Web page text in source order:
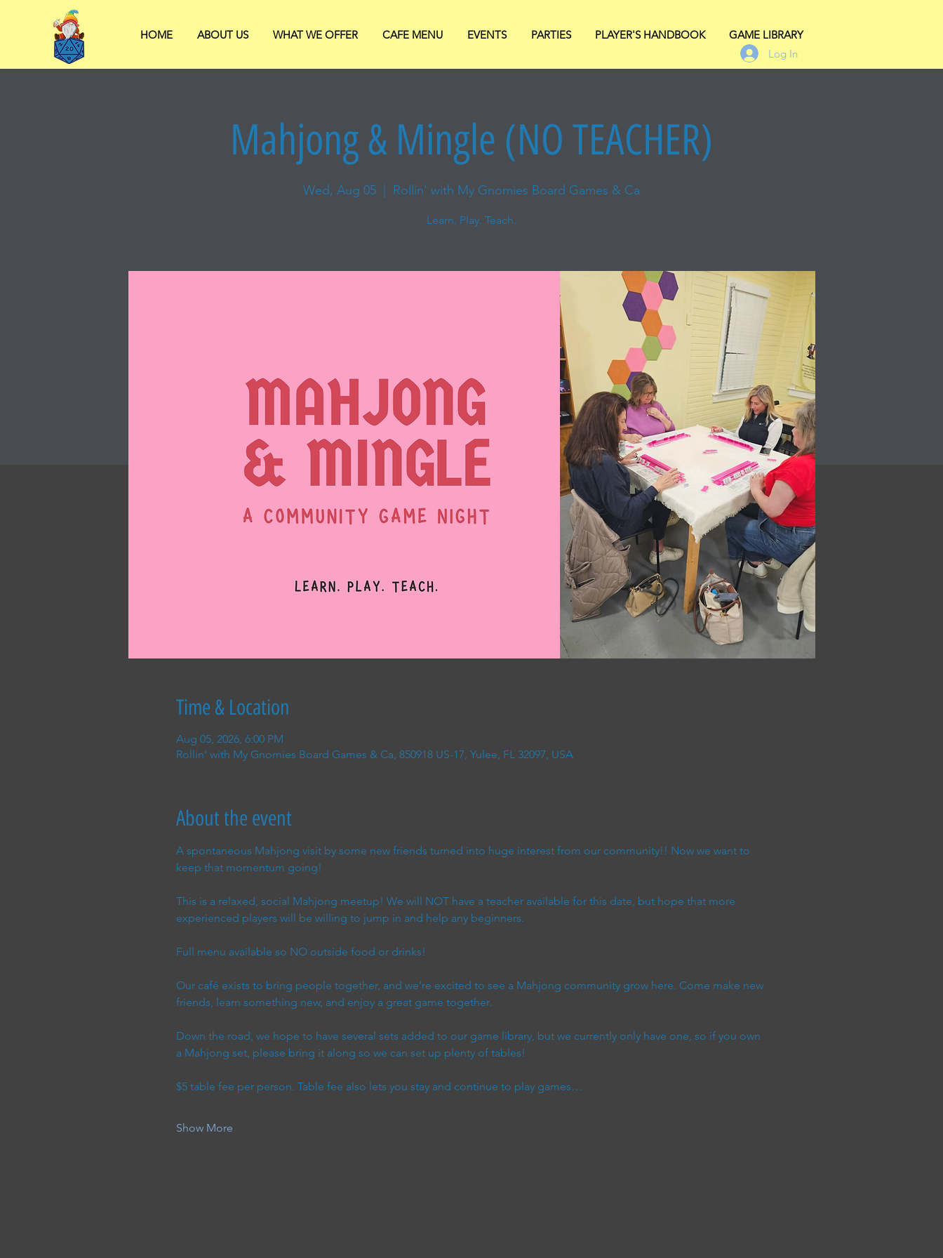
HOME ABOUT US WHAT WE OFFER CAFE MENU EVENTS PARTIES PLAYER'S HANDBOOK
GAME LIBRARY
Log In
Mahjong & Mingle (NO TEACHER)
Wed, Aug 05 Rollin' with My Gnomies Board Games & Ca
Learn. Play. Teach.
Time & Location
Aug 05, 2026, 6:00 PM
Rollin' with My Gnomies Board Games & Ca, 850918 US-17, Yulee, FL 32097, USA
About the event
A spontaneous Mahjong visit by some new friends turned into huge interest from our community!! Now we want to
keep that momentum going!
This is a relaxed, social Mahjong meetup! We will NOT have a teacher available for this date, but hope that more
experienced players will be willing to jump in and help any beginners.
Full menu available so NO outside food or drinks!
Our café exists to bring people together, and we’re excited to see a Mahjong community grow here. Come make new
friends, learn something new, and enjoy a great game together.
Down the road, we hope to have several sets added to our game library, but we currently only have one, so if you own
a Mahjong set, please bring it along so we can set up plenty of tables!
$5 table fee per person. Table fee also lets you stay and continue to play games…
Show More